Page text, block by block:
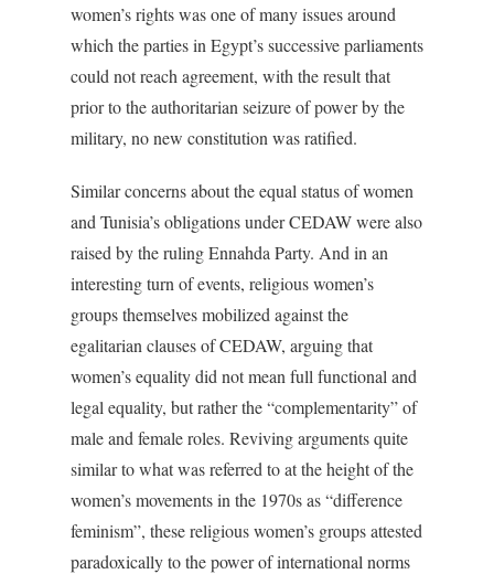
women’s rights was one of many issues around
which the parties in Egypt’s successive parliaments
could not reach agreement, with the result that
prior to the authoritarian seizure of power by the
military, no new constitution was ratified.
Similar concerns about the equal status of women
and Tunisia’s obligations under CEDAW were also
raised by the ruling Ennahda Party. And in an
interesting turn of events, religious women’s
groups themselves mobilized against the
egalitarian clauses of CEDAW, arguing that
women’s equality did not mean full functional and
legal equality, but rather the “complementarity” of
male and female roles. Reviving arguments quite
similar to what was referred to at the height of the
women’s movements in the 1970s as “difference
feminism”, these religious women’s groups attested
paradoxically to the power of international norms